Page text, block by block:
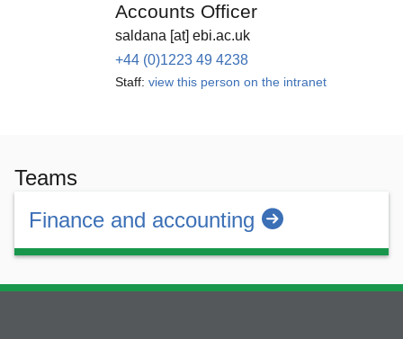
Accounts Officer
saldana [at] ebi.ac.uk
+44 (0)1223 49 4238
Staff: view this person on the intranet
Teams
Finance and accounting